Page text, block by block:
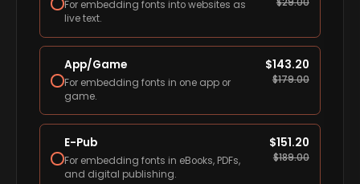
For embedding fonts into websites as
live text.
App/Game
For embedding fonts in one app or
game.
$143.20
$179.00
E-Pub
For embedding fonts in eBooks, PDFs,
and digital publishing.
$151.20
$189.00